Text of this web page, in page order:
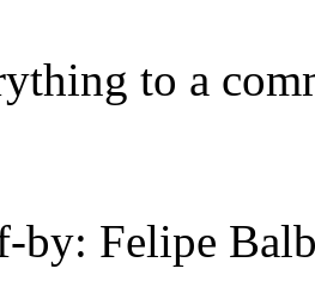
to a
by: Felipe